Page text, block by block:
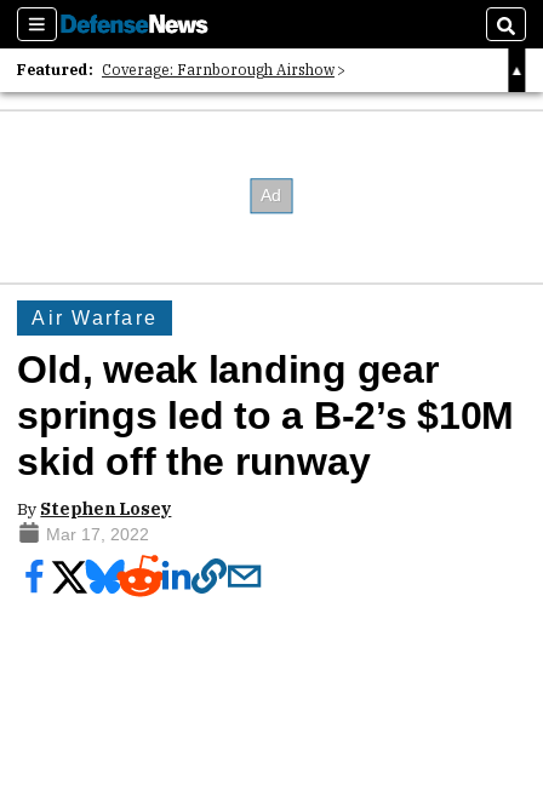
Sections
Featured: Coverage: Farnborough Airshow
2026 Strategic Architects List
Air Warfare
Old, weak landing gear
springs led to a B-2’s $10M
skid off the runway
By Stephen Losey
Mar 17, 2022